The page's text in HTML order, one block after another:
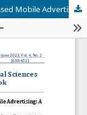
Fostering Consumer’s Acceptance of SMS-Based Mobile Advertising: A South Asian Perspective